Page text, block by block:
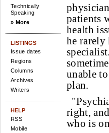
Technically
Speaking
» More
LISTINGS
Issue dates
Regions
Columns
Archives
Writers
HELP
RSS
Mobile
patients
health
he rarely
unable
plan.
right,
who is